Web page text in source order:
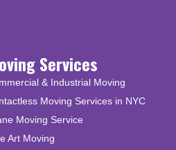
Services
& Industrial Moving
Moving Services in NYC
Moving Service
Art Moving